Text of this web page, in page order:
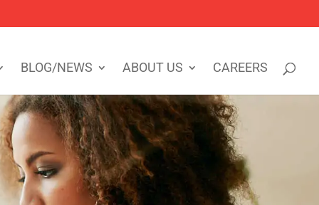
BLOG/NEWS ABOUT US CAREERS